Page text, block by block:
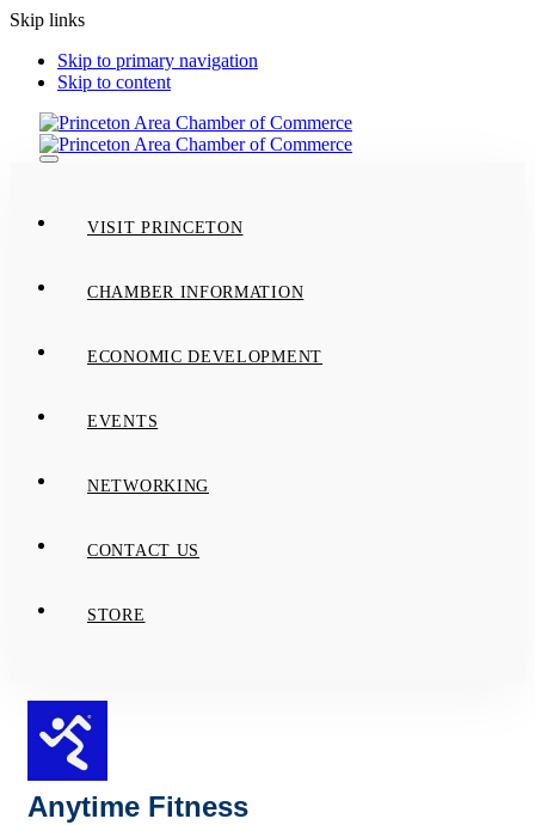
Skip links
Skip to primary navigation
Skip to content
Toggle
VISIT PRINCETON
CHAMBER INFORMATION
ECONOMIC DEVELOPMENT
EVENTS
NETWORKING
CONTACT US
STORE
Anytime Fitness